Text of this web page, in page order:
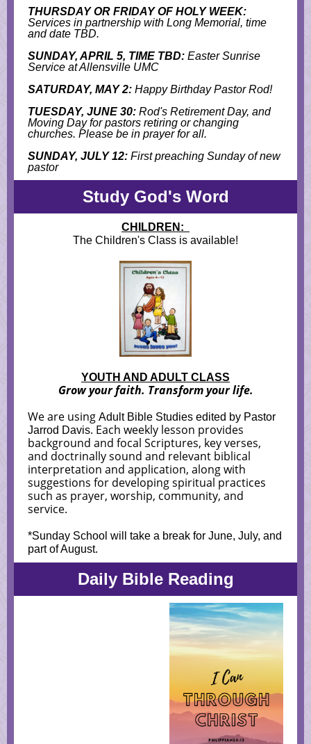
THURSDAY OR FRIDAY OF HOLY WEEK:
Services in partnership with Long Memorial, time
and date TBD.
SUNDAY, APRIL 5, TIME TBD: Easter Sunrise
Service at Allensville UMC
SATURDAY, MAY 2: Happy Birthday Pastor Rod!
TUESDAY, JUNE 30: Rod's Retirement Day, and
Moving Day for pastors retiring or changing
churches. Please be in prayer for all.
SUNDAY, JULY 12: First preaching Sunday of new
pastor
Study God's Word
CHILDREN:
The Children's Class is available!
YOUTH AND ADULT CLASS
Grow your faith. Transform your life.
We are using Adult Bible Studies edited by Pastor
Jarrod Davis. Each weekly lesson provides
background and focal Scriptures, key verses,
and doctrinally sound and relevant biblical
interpretation and application, along with
suggestions for developing spiritual practices
such as prayer, worship, community, and
service.
*Sunday School will take a break for June, July, and
part of August.
Daily Bible Reading